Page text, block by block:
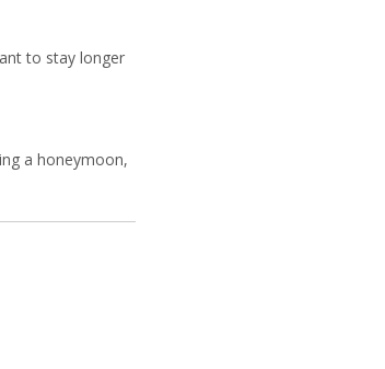
to stay longer
a honeymoon,